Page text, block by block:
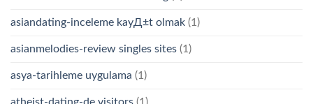
asiandating-inceleme kayД±t olmak (1)
asianmelodies-review singles sites (1)
asya-tarihleme uygulama (1)
atheist-dating-de visitors (1)